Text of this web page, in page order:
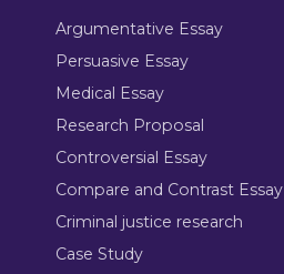
Argumentative Essay
Persuasive Essay
Medical Essay
Research Proposal
Controversial Essay
Compare and Contrast Essay
Criminal justice research
Case Study